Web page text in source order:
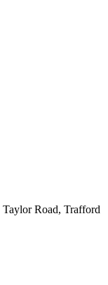
Taylor Road, Trafford